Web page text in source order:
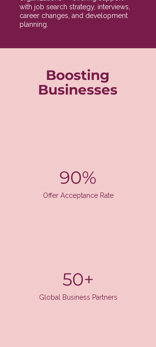
with job search strategy, interviews,
career changes, and development
planning.
Boosting
Businesses
90%
Offer Acceptance Rate
50+
Global Business Partners